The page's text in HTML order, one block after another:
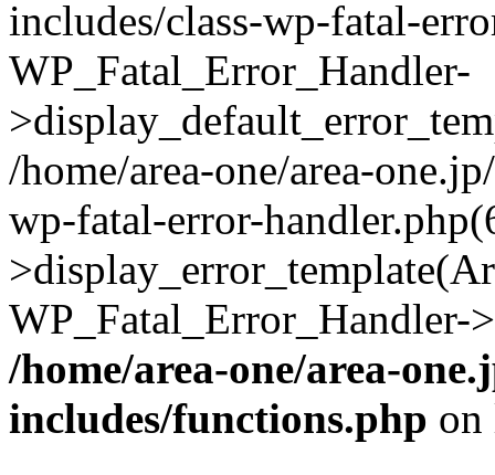
includes/class-wp-fatal-
WP_Fatal_Error_Handler-
/home/area-one/area-
wp-fatal-error-
/home/area-one/area-
includes/functions.php